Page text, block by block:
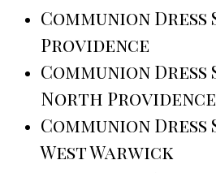
Communion
Providence
Communion
North Providence
Communion
West Warwick